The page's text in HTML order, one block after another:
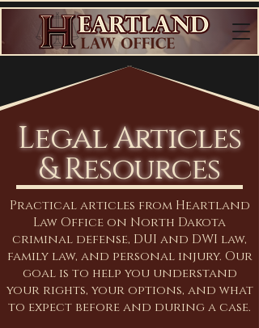
Legal Articles
& Resources
Practical articles from Heartland
Law Office on North Dakota
criminal defense, DUI and DWI law,
family law, and personal injury. Our
goal is to help you understand
your rights, your options, and what
to expect before and during a case.